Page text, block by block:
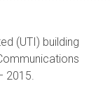
(UTI) building
2015.